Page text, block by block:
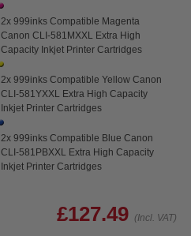
2x 999inks Compatible Magenta
Canon CLI-581MXXL Extra High
Capacity Inkjet Printer Cartridges
2x 999inks Compatible Yellow Canon
CLI-581YXXL Extra High Capacity
Inkjet Printer Cartridges
2x 999inks Compatible Blue Canon
CLI-581PBXXL Extra High Capacity
Inkjet Printer Cartridges
£127.49 (Incl. VAT)